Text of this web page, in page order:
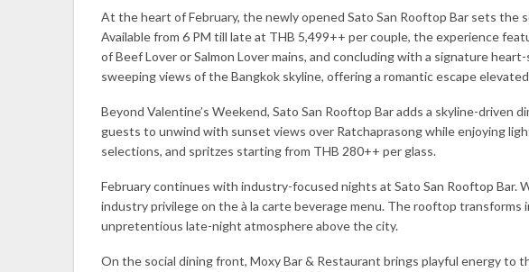
At the heart of February, the newly opened Sato San Rooftop Bar sets the
Available from 6 PM till late at THB 5,499++ per couple, the experience
of Beef Lover or Salmon Lover mains, and concluding with a signature
sweeping views of the Bangkok skyline, offering a romantic escape
Beyond Valentine’s Weekend, Sato San Rooftop Bar adds a skyline-driven
guests to unwind with sunset views over Ratchaprasong while enjoying
selections, and spritzes starting from THB 280++ per glass.
February continues with industry-focused nights at Sato San Rooftop Bar.
industry privilege on the à la carte beverage menu. The rooftop
unpretentious late-night atmosphere above the city.
On the social dining front, Moxy Bar & Restaurant brings playful energy to